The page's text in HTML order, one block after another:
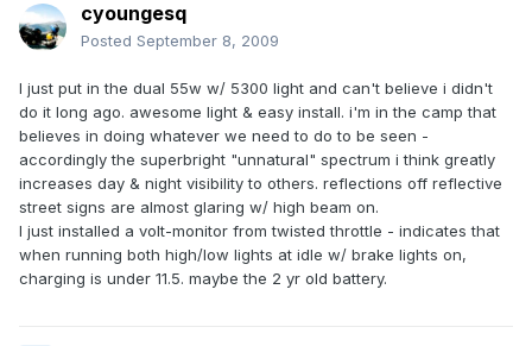
cyoungesq
Posted September 8, 2009
I just put in the dual 55w w/ 5300 light and can't believe i didn't
do it long ago. awesome light & easy install. i'm in the camp that
believes in doing whatever we need to do to be seen -
accordingly the superbright "unnatural" spectrum i think greatly
increases day & night visibility to others. reflections off reflective
street signs are almost glaring w/ high beam on.
I just installed a volt-monitor from twisted throttle - indicates that
when running both high/low lights at idle w/ brake lights on,
charging is under 11.5. maybe the 2 yr old battery.